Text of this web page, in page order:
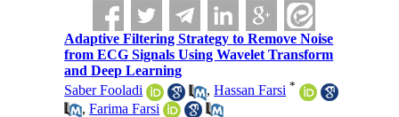
Adaptive Filtering Strategy to Remove Noise
from ECG Signals Using Wavelet Transform
and Deep Learning
Saber Fooladi
,Hassan Farsi *
,Farima Farsi